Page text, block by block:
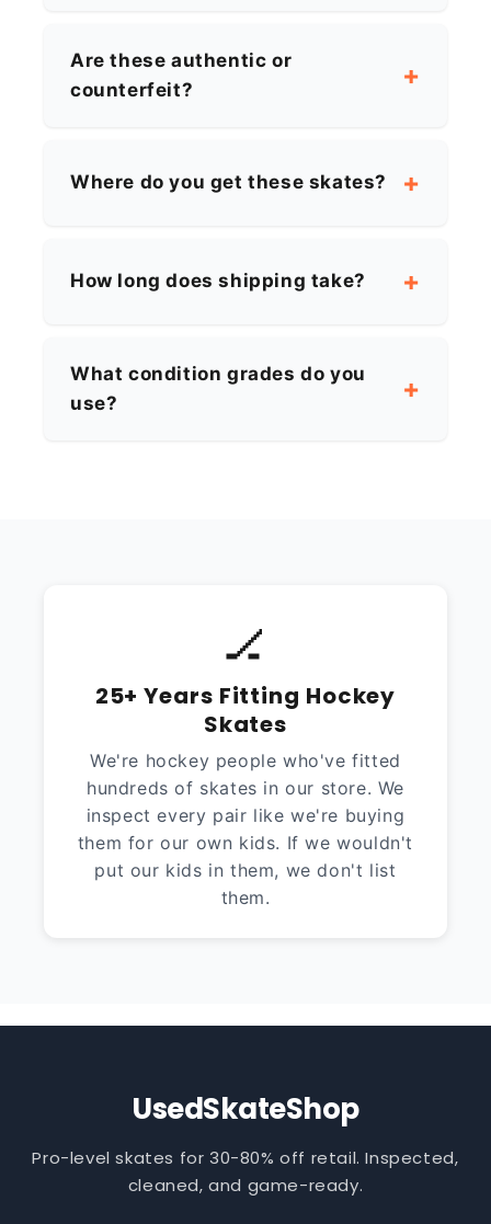
Are these authentic or
counterfeit?
Where do you get these skates?
How long does shipping take?
What condition grades do you
use?
🏒
25+ Years Fitting Hockey
Skates
We're hockey people who've fitted
hundreds of skates in our store. We
inspect every pair like we're buying
them for our own kids. If we wouldn't
put our kids in them, we don't list
them.
UsedSkateShop
Pro-level skates for 30-80% off retail. Inspected,
cleaned, and game-ready.